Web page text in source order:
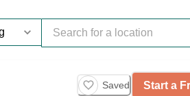
Saved Start a